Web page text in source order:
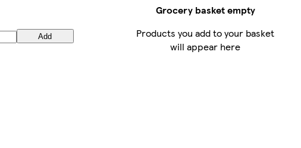
Add
Grocery basket empty
Products you add to your basket
will appear here